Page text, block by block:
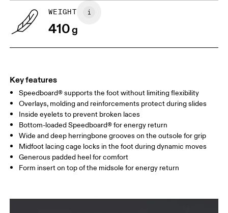
Drag horizontally to see more
WEIGHT
410g
Key features
Speedboard® supports the foot without limiting flexibility
Overlays, molding and reinforcements protect during slides
Inside eyelets to prevent broken laces
Bottom-loaded Speedboard® for energy return
Wide and deep herringbone grooves on the outsole for grip
Midfoot lacing cage locks in the foot during dynamic moves
Generous padded heel for comfort
Form insert on top of the midsole for energy return